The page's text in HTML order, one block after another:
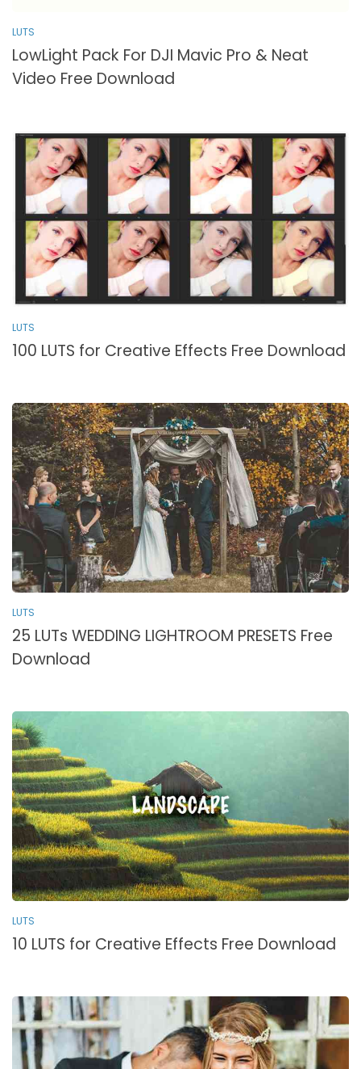
LUTS
LowLight Pack For DJI Mavic Pro & Neat
Video Free Download
LUTS
100 LUTS for Creative Effects Free Download
LUTS
25 LUTs WEDDING LIGHTROOM PRESETS Free
Download
LUTS
10 LUTS for Creative Effects Free Download